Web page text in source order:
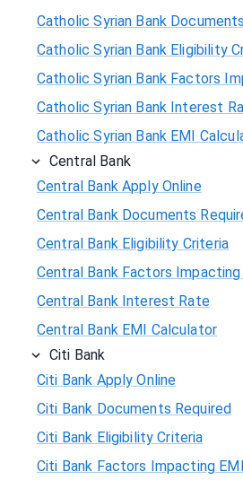
Catholic Syrian Bank
Catholic Syrian Bank Eligibility
Catholic Syrian Bank Factors
Catholic Syrian Bank Interest
Catholic Syrian Bank EMI
Central Bank
Central Bank Apply Online
Central Bank Documents
Central Bank Eligibility Criteria
Central Bank Factors Impacting
Central Bank Interest Rate
Central Bank EMI Calculator
Citi Bank
Citi Bank Apply Online
Citi Bank Documents Required
Citi Bank Eligibility Criteria
Citi Bank Factors Impacting EMI